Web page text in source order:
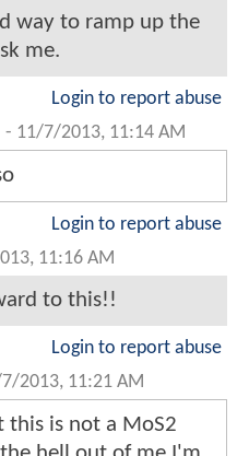
way to ramp up the
me.
Login to report abuse
- 11/7/2013, 11:14 AM
Login to report abuse
11:16 AM
to this!!
Login to report abuse
2013, 11:21 AM
this is not a MoS2